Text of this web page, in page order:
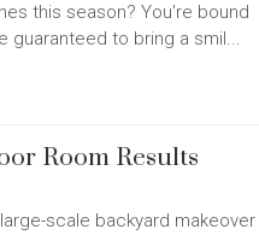
this season? You're bound
to bring a smil...
Room Results
scale backyard makeover